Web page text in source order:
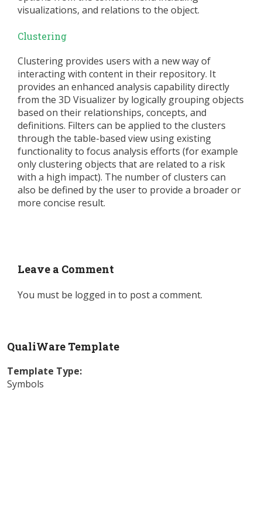
visualizations, and relations to the object.
Clustering
Clustering provides users with a new way of
interacting with content in their repository. It
provides an enhanced analysis capability directly
from the 3D Visualizer by logically grouping objects
based on their relationships, concepts, and
definitions. Filters can be applied to the clusters
through the table-based view using existing
functionality to focus analysis efforts (for example
only clustering objects that are related to a risk
with a high impact). The number of clusters can
also be defined by the user to provide a broader or
more concise result.
Leave a Comment
You must be logged in to post a comment.
QualiWare Template
Template Type:
Symbols